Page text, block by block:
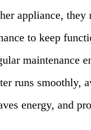
appliance, they
to keep
maintenance
runs smoothly,
energy, and